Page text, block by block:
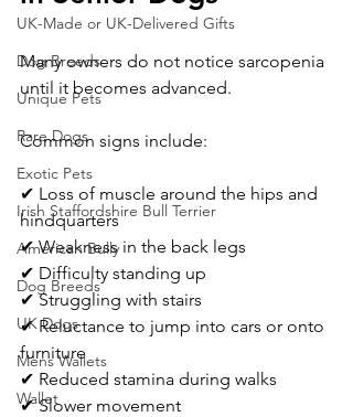
UK-Made or UK-Delivered Gifts
Dog Breeds
Unique Pets
Rare Dogs
Exotic Pets
Irish Staffordshire Bull Terrier
American Bully
Dog Breeds
UK Dogs
Mens Wallets
Wallet
Many owners do not notice sarcopenia
until it becomes advanced.
Common signs include:
✔ Loss of muscle around the hips and
hindquarters
✔ Weakness in the back legs
✔ Difficulty standing up
✔ Struggling with stairs
✔ Reluctance to jump into cars or onto
furniture
✔ Reduced stamina during walks
✔ Slower movement